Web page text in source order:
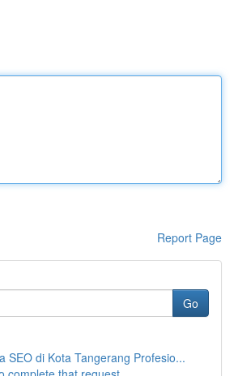
Report Page
Go
SEO di Kota Tangerang Profesio...